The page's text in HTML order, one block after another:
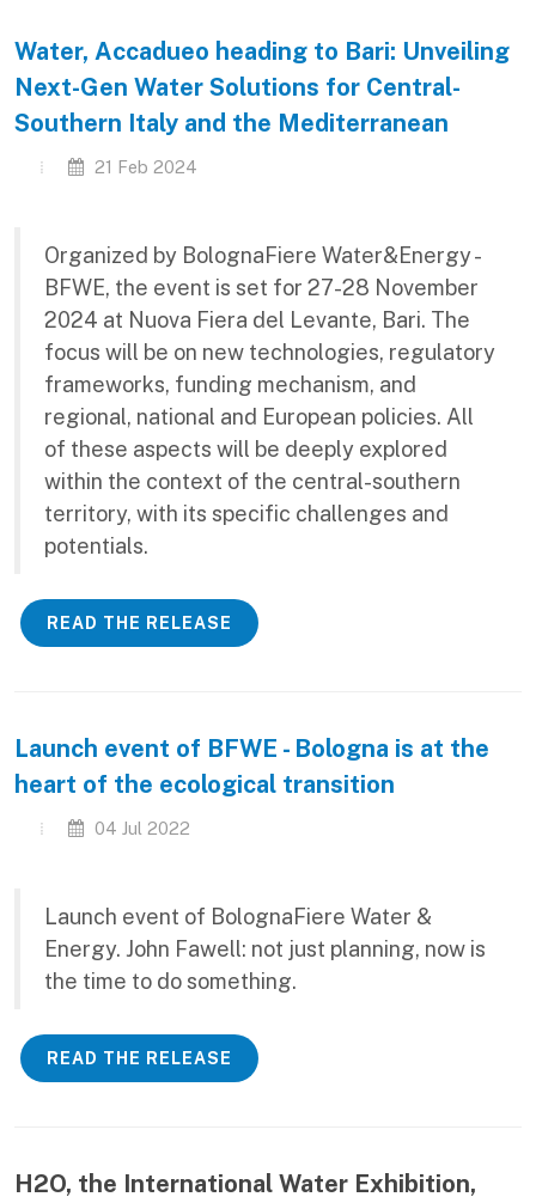
Water, Accadueo heading to Bari: Unveiling
Next-Gen Water Solutions for Central-
Southern Italy and the Mediterranean
21 Feb 2024
Organized by BolognaFiere Water&Energy -
BFWE, the event is set for 27-28 November
2024 at Nuova Fiera del Levante, Bari. The
focus will be on new technologies, regulatory
frameworks, funding mechanism, and
regional, national and European policies. All
of these aspects will be deeply explored
within the context of the central-southern
territory, with its specific challenges and
potentials.
READ THE RELEASE
Launch event of BFWE - Bologna is at the
heart of the ecological transition
04 Jul 2022
Launch event of BolognaFiere Water &
Energy. John Fawell: not just planning, now is
the time to do something.
READ THE RELEASE
H2O, the International Water Exhibition,